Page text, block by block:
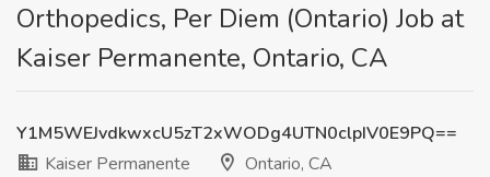
Orthopedics, Per Diem (Ontario) Job at
Kaiser Permanente, Ontario, CA
Y1M5WEJvdkwxcU5zT2xWODg4UTN0clpIV0E9PQ==
Kaiser Permanente
Ontario, CA